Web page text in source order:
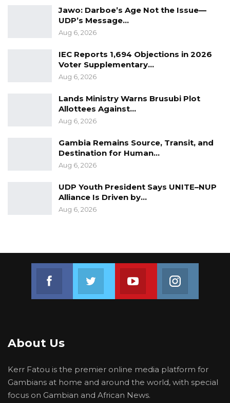
preserved for the benefit of current and future
generations,” the statement concluded.
Jawo: Darboe’s Age Not the Issue—
UDP’s Message…
Aug 6, 2026
IEC Reports 1,694 Objections in 2026
Voter Supplementary…
Aug 6, 2026
Lands Ministry Warns Brusubi Plot
Allottees Against…
Aug 6, 2026
Gambia Remains Source, Transit, and
Destination for Human…
Aug 6, 2026
UDP Youth President Says UNITE–NUP
Alliance Is Driven by…
Aug 6, 2026
Join us on Youtube
About Us
Kerr Fatou is the premier online media platform for
Gambians at home and around the world, with special
focus on Gambian and African News.